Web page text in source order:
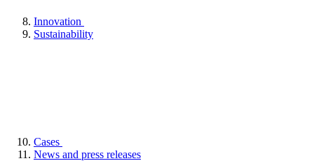
Innovation
Sustainability
Cases
News and press releases